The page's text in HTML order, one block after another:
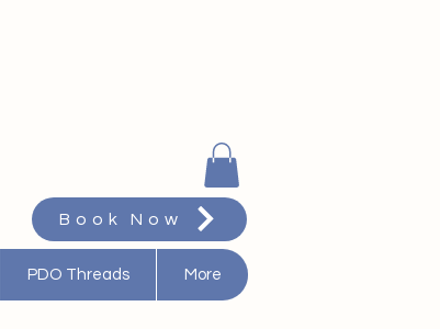
Book Now
PDO Threads More